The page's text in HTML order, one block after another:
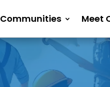
Communities Meet